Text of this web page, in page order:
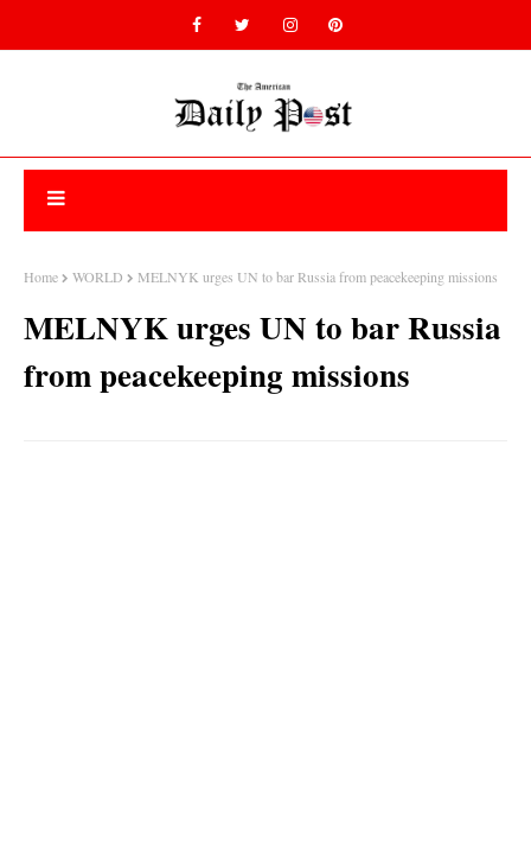
Home WORLD MELNYK urges UN to bar Russia from peacekeeping missions
MELNYK urges UN to bar Russia
from peacekeeping missions